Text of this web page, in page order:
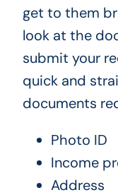
get to them
look at the
submit your
quick and
documents
Photo ID
Income
Address